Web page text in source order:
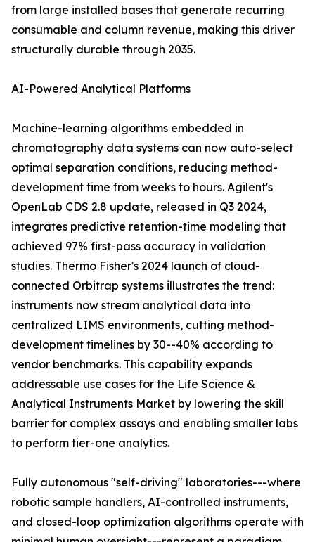
from large installed bases that generate recurring
consumable and column revenue, making this driver
structurally durable through 2035.
AI-Powered Analytical Platforms
Machine-learning algorithms embedded in
chromatography data systems can now auto-select
optimal separation conditions, reducing method-
development time from weeks to hours. Agilent's
OpenLab CDS 2.8 update, released in Q3 2024,
integrates predictive retention-time modeling that
achieved 97% first-pass accuracy in validation
studies. Thermo Fisher's 2024 launch of cloud-
connected Orbitrap systems illustrates the trend:
instruments now stream analytical data into
centralized LIMS environments, cutting method-
development timelines by 30--40% according to
vendor benchmarks. This capability expands
addressable use cases for the Life Science &
Analytical Instruments Market by lowering the skill
barrier for complex assays and enabling smaller labs
to perform tier-one analytics.
Fully autonomous "self-driving" laboratories---where
robotic sample handlers, AI-controlled instruments,
and closed-loop optimization algorithms operate with